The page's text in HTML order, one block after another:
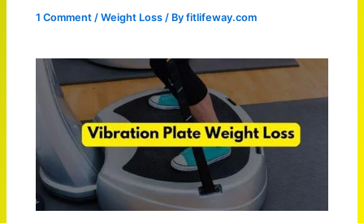
1 Comment /Weight Loss / Byfitlifeway.com